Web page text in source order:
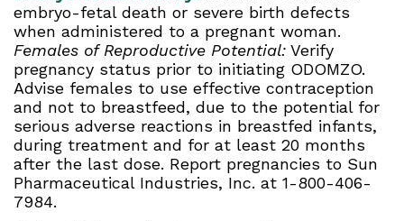
embryo-fetal death or severe birth defects
when administered to a pregnant woman.
Females of Reproductive Potential: Verify
pregnancy status prior to initiating ODOMZO.
Advise females to use effective contraception
and not to breastfeed, due to the potential for
serious adverse reactions in breastfed infants,
during treatment and for at least 20 months
after the last dose. Report pregnancies to Sun
Pharmaceutical Industries, Inc. at 1-800-406-
7984.